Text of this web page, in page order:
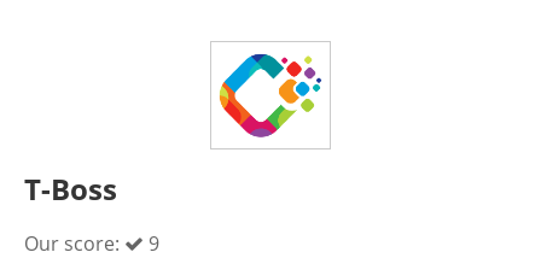
T-Boss
Our score: 9